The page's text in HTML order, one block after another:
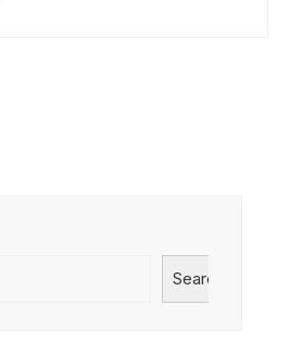
Search